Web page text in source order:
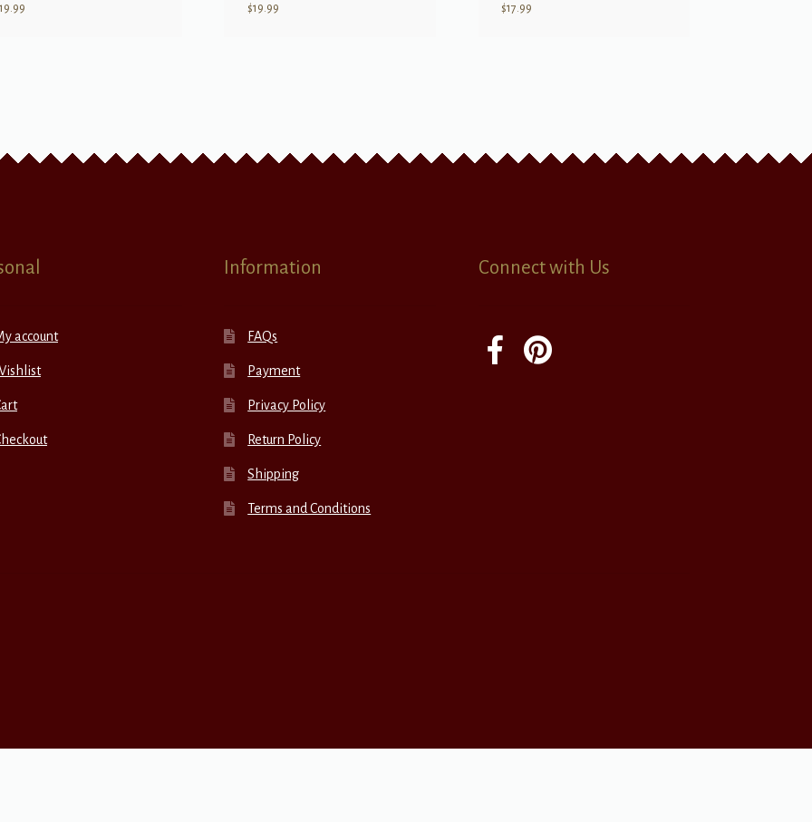
19.99 $19.99 $17.99
account
Information
FAQs
Payment
Privacy Policy
Return Policy
Shipping
Terms and Conditions
Connect with Us